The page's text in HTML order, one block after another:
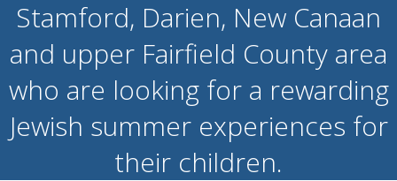
Stamford, Darien, New Canaan
and upper Fairfield County area
who are looking for a rewarding
Jewish summer experiences for
their children.